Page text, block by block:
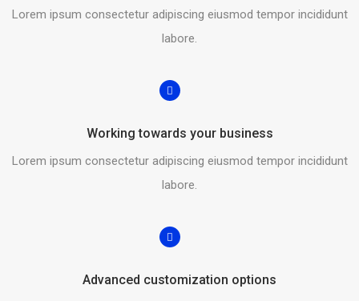
Lorem ipsum consectetur adipiscing eiusmod tempor incididunt
labore.
Working towards your business
Lorem ipsum consectetur adipiscing eiusmod tempor incididunt
labore.
Advanced customization options